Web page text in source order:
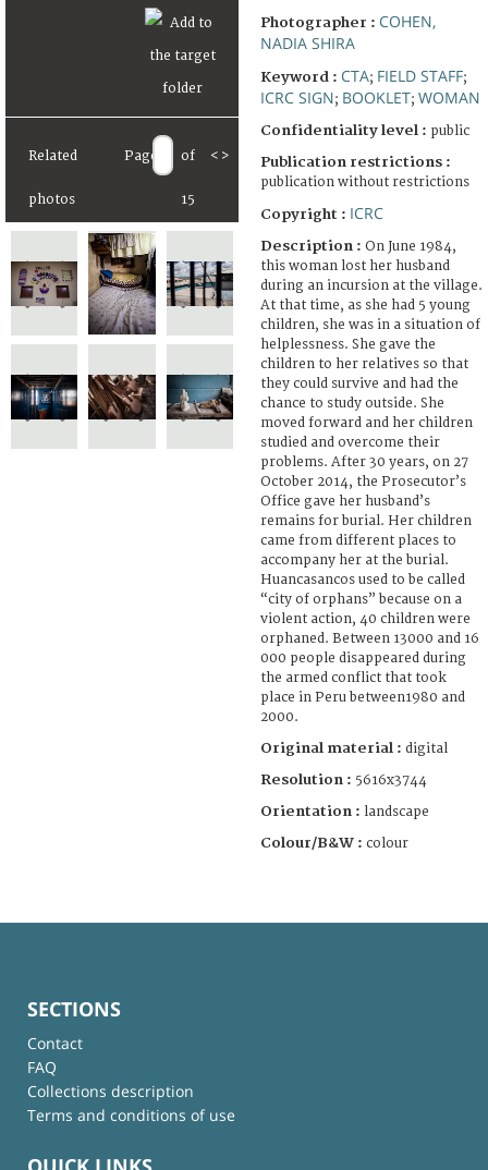
Related
photos
Page of
15
< >
Photographer : COHEN,
NADIA SHIRA
Keyword : CTA; FIELD STAFF;
ICRC SIGN; BOOKLET; WOMAN
Confidentiality level : public
Publication restrictions :
publication without restrictions
Copyright : ICRC
Description : On June 1984,
this woman lost her husband
during an incursion at the village.
At that time, as she had 5 young
children, she was in a situation of
helplessness. She gave the
children to her relatives so that
they could survive and had the
chance to study outside. She
moved forward and her children
studied and overcome their
problems. After 30 years, on 27
October 2014, the Prosecutor’s
Office gave her husband’s
remains for burial. Her children
came from different places to
accompany her at the burial.
Huancasancos used to be called
“city of orphans” because on a
violent action, 40 children were
orphaned. Between 13000 and 16
000 people disappeared during
the armed conflict that took
place in Peru between1980 and
2000.
Original material : digital
Resolution : 5616x3744
Orientation : landscape
Colour/B&W : colour
SECTIONS
Contact
FAQ
Collections description
Terms and conditions of use